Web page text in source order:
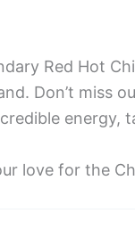
Red Hot
Don’t miss
energy,
love for the